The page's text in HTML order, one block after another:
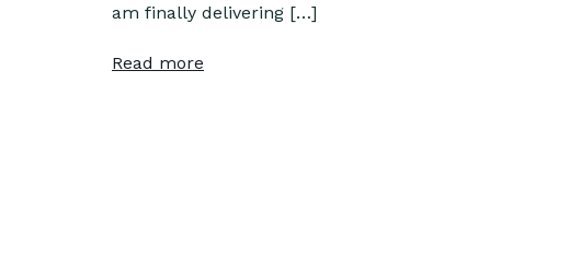
am finally delivering […]
Read more